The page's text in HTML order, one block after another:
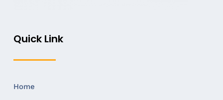
Quick Link
Home